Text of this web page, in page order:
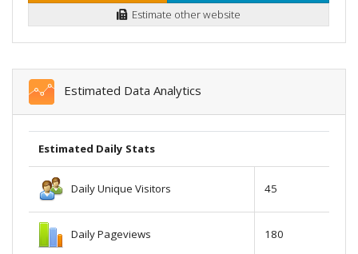
Estimate other website
Estimated Data Analytics
Estimated Daily Stats
Daily Unique Visitors 45
Daily Pageviews 180